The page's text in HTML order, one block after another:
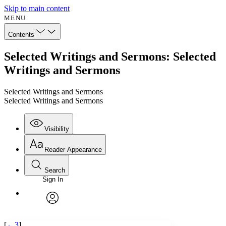
Skip to main content
MENU
Contents
Selected Writings and Sermons: Selected
Writings and Sermons
Selected Writings and Sermons
Selected Writings and Sermons
Visibility
Annotations
Reader Appearance
Font
Font style
Search
Enter search criteria
Search within:
Sign In